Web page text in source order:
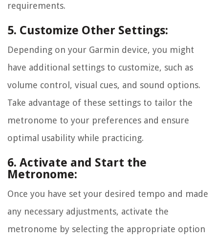
requirements.
5. Customize Other Settings:
Depending on your Garmin device, you might
have additional settings to customize, such as
volume control, visual cues, and sound options.
Take advantage of these settings to tailor the
metronome to your preferences and ensure
optimal usability while practicing.
6. Activate and Start the
Metronome:
Once you have set your desired tempo and made
any necessary adjustments, activate the
metronome by selecting the appropriate option